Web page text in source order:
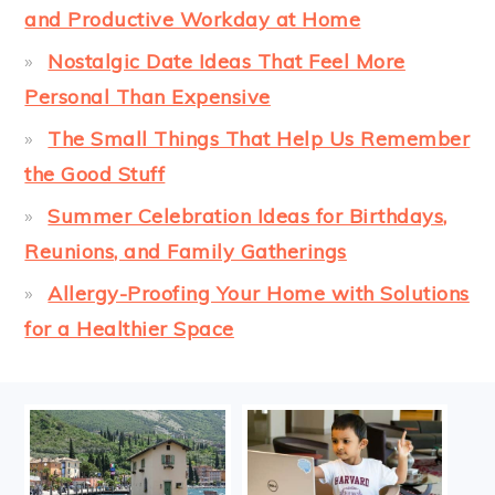
and Productive Workday at Home
Nostalgic Date Ideas That Feel More
Personal Than Expensive
The Small Things That Help Us Remember
the Good Stuff
Summer Celebration Ideas for Birthdays,
Reunions, and Family Gatherings
Allergy-Proofing Your Home with Solutions
for a Healthier Space
FOOTER